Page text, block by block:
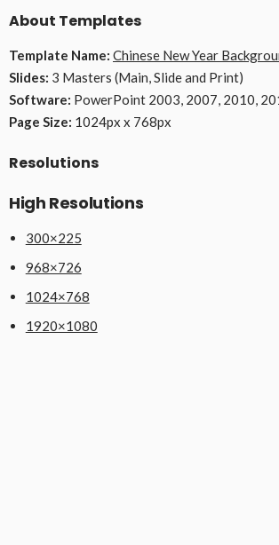
About Templates
Template Name: Chinese New Year
Slides: 3 Masters (Main, Slide and Print)
Software: PowerPoint 2003, 2007, 2010,
Page Size: 1024px x 768px
Resolutions
High Resolutions
300×225
968×726
1024×768
1920×1080